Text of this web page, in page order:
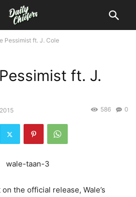
Pessimist ft. J. Cole
ft. J.
0
586
the official release, Wale’s